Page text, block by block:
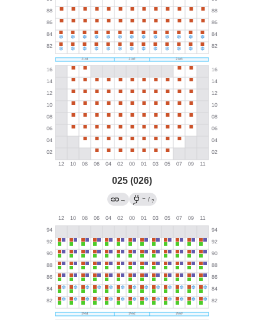
025 (026)
→ ← / ?